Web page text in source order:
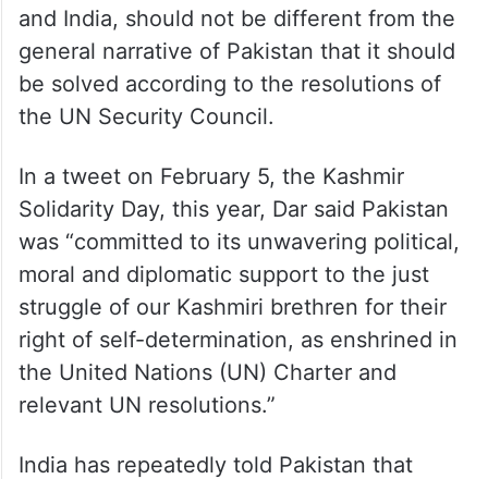
and India, should not be different from the
general narrative of Pakistan that it should
be solved according to the resolutions of
the UN Security Council.
In a tweet on February 5, the Kashmir
Solidarity Day, this year, Dar said Pakistan
was “committed to its unwavering political,
moral and diplomatic support to the just
struggle of our Kashmiri brethren for their
right of self-determination, as enshrined in
the United Nations (UN) Charter and
relevant UN resolutions.”
India has repeatedly told Pakistan that